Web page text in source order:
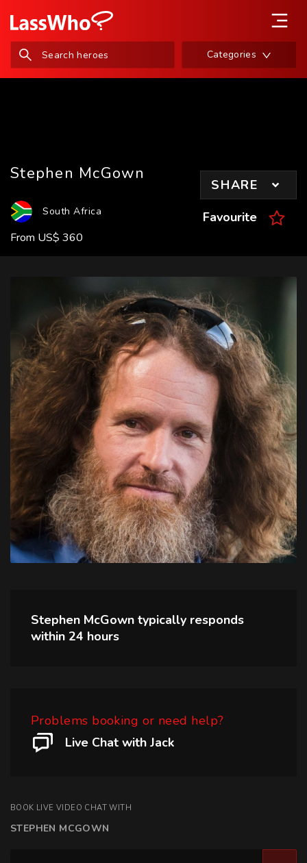
Categories
Stephen McGown
South Africa
From US$ 360
SHARE
Favourite
Stephen McGown typically responds
within 24 hours
Problems booking or need help?
Live Chat with Jack
BOOK LIVE VIDEO CHAT WITH
STEPHEN MCGOWN